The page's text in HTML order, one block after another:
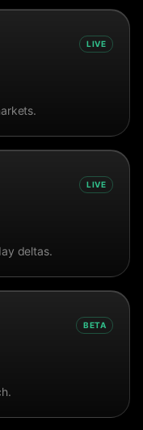
LIVE
LIVE
deltas.
BETA